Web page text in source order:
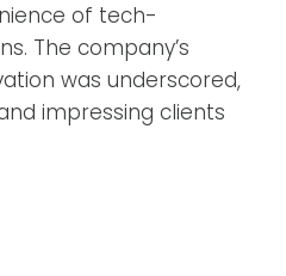
of tech-
The company’s
was underscored,
impressing clients